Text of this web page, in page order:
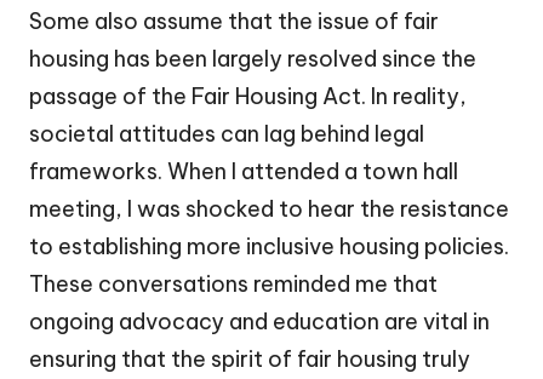
Some also assume that the issue of fair
housing has been largely resolved since the
passage of the Fair Housing Act. In reality,
societal attitudes can lag behind legal
frameworks. When I attended a town hall
meeting, I was shocked to hear the resistance
to establishing more inclusive housing policies.
These conversations reminded me that
ongoing advocacy and education are vital in
ensuring that the spirit of fair housing truly